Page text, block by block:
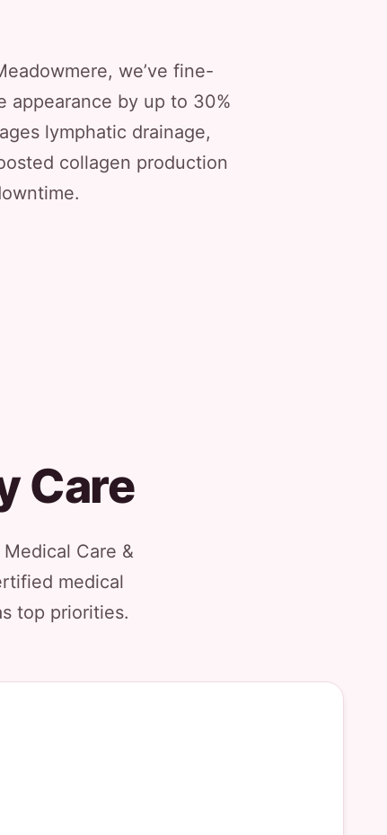
we’ve fine-
appearance by up to 30%
lymphatic drainage,
collagen production
Care
Care &
medical
top priorities.